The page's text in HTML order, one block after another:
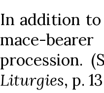
In addition to
mace-
procession.
Liturgies, p.